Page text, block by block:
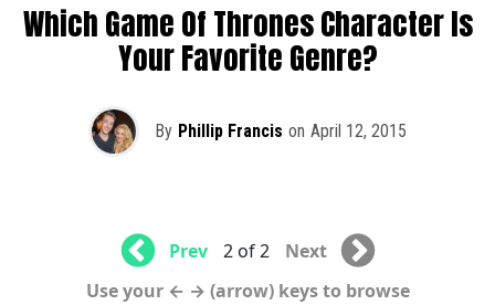
Which Game Of Thrones Character Is
Your Favorite Genre?
By Phillip Francis on April 12, 2015
Prev 2 of 2
Next
Use your ← → (arrow) keys to browse